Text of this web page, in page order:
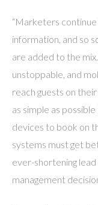
“Marketers
information, and so
are added to the
unstoppable, and
reach guests on
as simple as
devices to book on
systems must get
ever-shortening
management